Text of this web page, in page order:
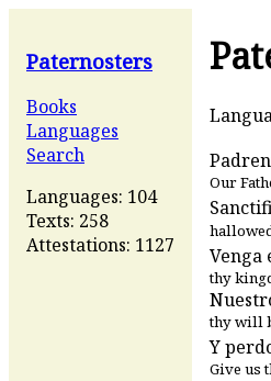
Paternosters
Books
Languages
Search
Languages: 104
Texts: 258
Attestations: 1127
Our
Venga
thy
thy will
Y
Give us